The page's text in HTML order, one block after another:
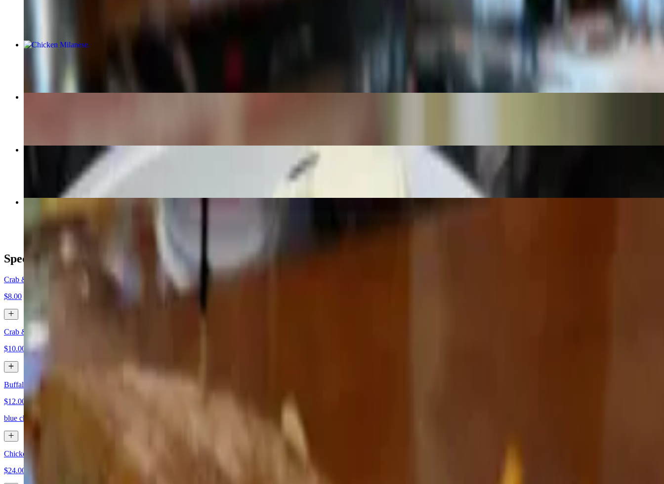
Chicken Milanese
$18.00+
Specials
Crab & Corn Chowder - Soup Cup
$8.00
Crab & Corn Chowder - Soup Bowl
$10.00
Buffalo Chicken Tater Kegs
$12.00
blue cheese dipping sauce
Chicken Marsala w/ Mashed Potatoes
$24.00